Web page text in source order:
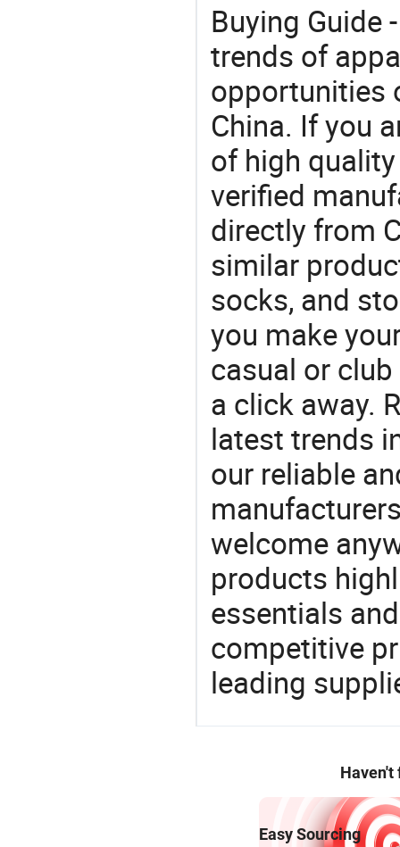
Buying Guide
trends of
opportunities
China. If you
of high
verified
directly from
similar
socks, and
you make
casual or
a click away.
latest trends
our reliable
welcome
products
essentials
competitive
leading
Haven't
Easy Sourcing